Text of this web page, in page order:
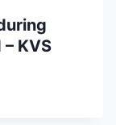
KVS